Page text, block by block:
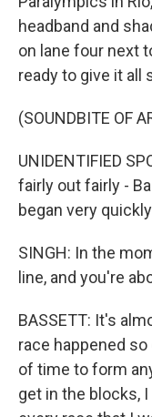
headband and
on lane four next
ready to give it all
(SOUNDBITE OF
UNIDENTIFIED
fairly out fairly -
began very
SINGH: In the
line, and you're
BASSETT: It's
race happened
of time to form
get in the blocks,